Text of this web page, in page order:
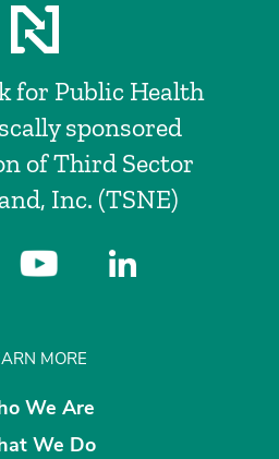
for Public Health
sponsored
of Third Sector
Inc. (TSNE)
MORE
We Are
We Do